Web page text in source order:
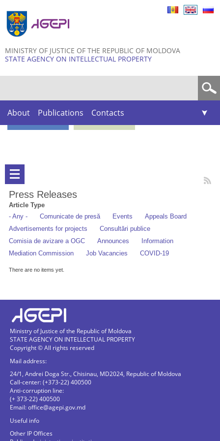
MINISTRY OF JUSTICE OF THE REPUBLIC OF MOLDOVA
STATE AGENCY ON INTELLECTUAL PROPERTY
About Publications Contacts
Press Releases
Article Type
- Any -
Comunicate de presă Events
Appeals Board
Advertisements for projects
Consultări publice
Comisia de avizare a OGC
Announces
Information
Mediation Commission
Job Vacancies COVID-19
There are no items yet.
Ministry of Justice of the Republic of Moldova
STATE AGENCY ON INTELLECTUAL PROPERTY
Copyright © All rights reserved
Mail address:
24/1, Andrei Doga Str., Chisinau, MD2024, Republic of Moldova
Call-center: (+373-22) 400500
Anti-corruption line:
(+ 373-22) 400500
Email:office@agepi.gov.md
Useful info
Other IP Offices